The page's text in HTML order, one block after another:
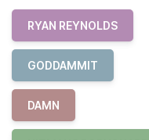
RYAN REYNOLDS
GODDAMMIT
DAMN